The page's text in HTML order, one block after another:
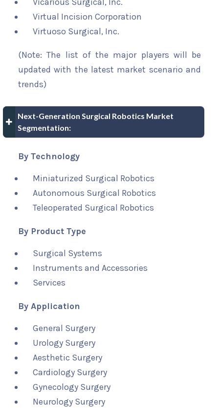
Virtual Incision Corporation
Virtuoso Surgical, Inc.
(Note: The list of the major players will be
updated with the latest market scenario and
trends)
Next-Generation Surgical Robotics Market
Segmentation:
By Technology
Miniaturized Surgical Robotics
Autonomous Surgical Robotics
Teleoperated Surgical Robotics
By Product Type
Surgical Systems
Instruments and Accessories
Services
By Application
General Surgery
Urology Surgery
Aesthetic Surgery
Cardiology Surgery
Gynecology Surgery
Neurology Surgery